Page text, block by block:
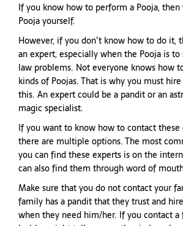
If you know how to perform a Pooja,
Pooja yourself.
However, if you don’t know how to do it,
an expert, especially when the Pooja is
law problems. Not everyone knows how
kinds of Poojas. That is why you must
this. An expert could be a pandit or an
magic specialist.
If you want to know how to contact these
there are multiple options. The most
you can find these experts is on the
can also find them through word of
Make sure that you do not contact your
family has a pandit that they trust and
when they need him/her. If you contact